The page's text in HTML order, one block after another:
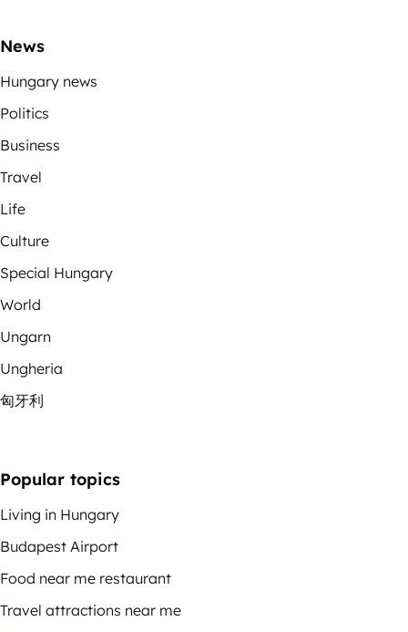
News
Hungary news
Politics
Business
Travel
Life
Culture
Special Hungary
World
Ungarn
Ungheria
匈牙利
Popular topics
Living in Hungary
Budapest Airport
Food near me restaurant
Travel attractions near me